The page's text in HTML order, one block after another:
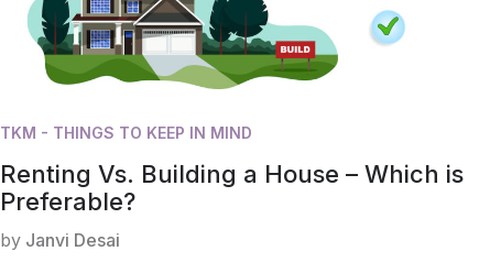
TKM - THINGS TO KEEP IN MIND
Renting Vs. Building a House – Which is
Preferable?
by Janvi Desai